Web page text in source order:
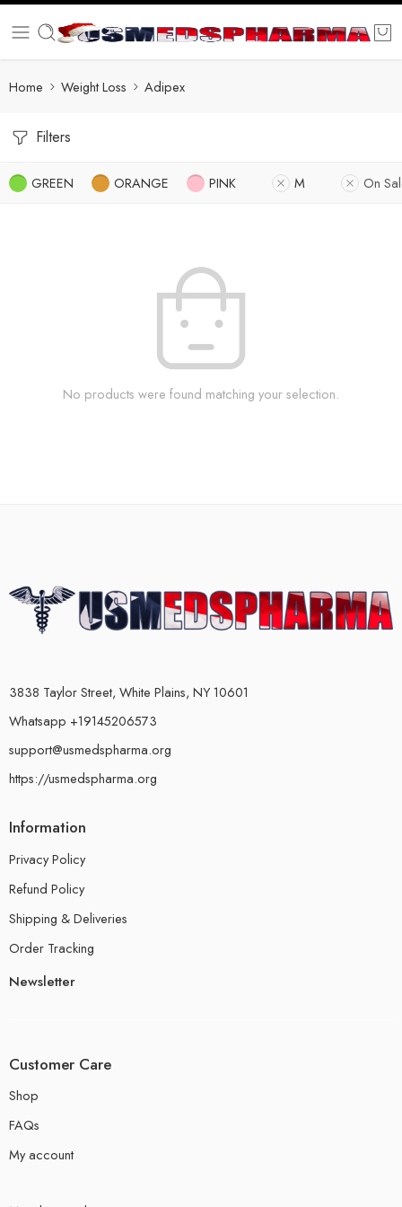
Home Weight Loss Adipex
Filters
GREEN ORANGE PINK M On
No products were found matching your selection.
3838 Taylor Street, White Plains, NY 10601
Whatsapp +19145206573
support@usmedspharma.org
https://usmedspharma.org
Information
Privacy Policy
Refund Policy
Shipping & Deliveries
Order Tracking
Newsletter
Customer Care
Shop
FAQs
My account